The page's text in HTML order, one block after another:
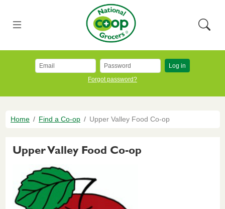
Log in
Forgot password?
Breadcrumb
Home Find a Co-op Upper Valley Food Co-op
Upper Valley Food Co-op